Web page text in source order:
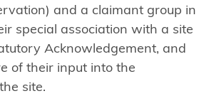
and a claimant group in
special association with a site
Acknowledgement, and
of their input into the
site.